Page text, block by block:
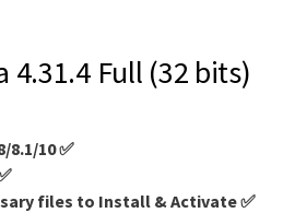
4.31.4 Full (32 bits)
8.1/10 ✅
files to Install & Activate ✅